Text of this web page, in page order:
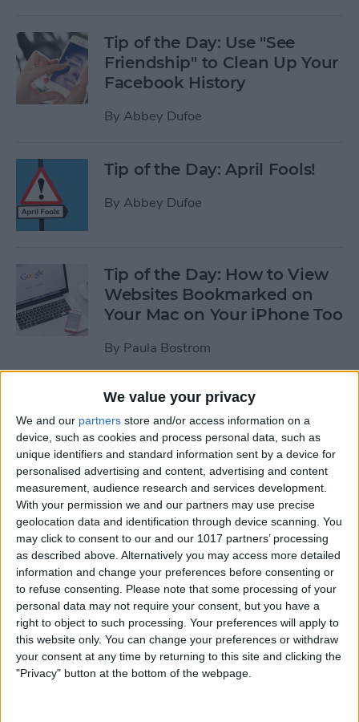
We value your privacy
We and our partners store and/or access information on a
device, such as cookies and process personal data, such as
unique identifiers and standard information sent by a device for
personalised advertising and content, advertising and content
measurement, audience research and services development.
With your permission we and our partners may use precise
geolocation data and identification through device scanning. You
may click to consent to our and our 1017 partners’ processing
as described above. Alternatively you may access more detailed
information and change your preferences before consenting or
to refuse consenting.
Please note that some processing of your
personal data may not require your consent, but you have a
right to object to such processing. Your preferences will apply to
this website only. You can change your preferences or withdraw
your consent at any time by returning to this site and clicking the
"Privacy" button at the bottom of the webpage.
Tip of the Day: Use "See
Friendship" to Clean Up Your
Facebook History
By Abbey Dufoe
Tip of the Day: April Fools!
By Abbey Dufoe
Tip of the Day: How to View
Websites Bookmarked on
Your Mac on Your iPhone Too
By Paula Bostrom
Tip of the Day: How to
Upload Videos from Your
Computer to Your iPhone
with iTunes
ByAbbey Dufoe
Tip of the Day: Subscribe to
Website News Feeds via
Shared Links Tab in Safari
ByJim Karpen
Tip of the Day: Enjoy a